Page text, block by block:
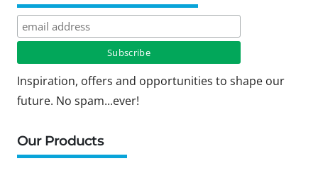
Inspiration, offers and opportunities to shape our
future. No spam...ever!
Our Products